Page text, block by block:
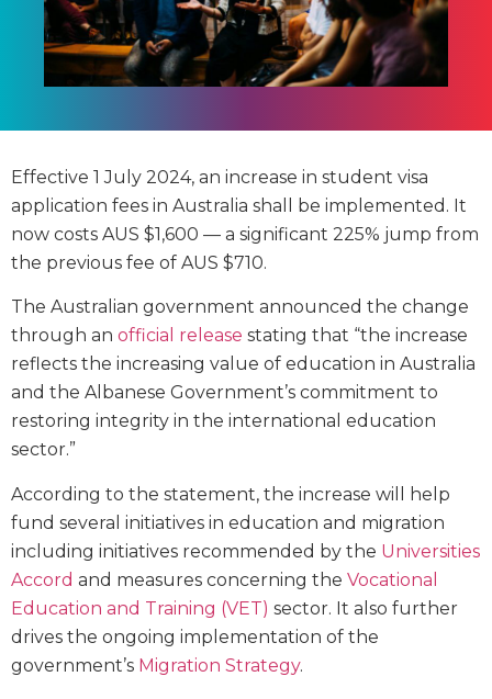
Effective 1 July 2024, an increase in student visa
application fees in Australia shall be implemented. It
now costs AUS $1,600 — a significant 225% jump from
the previous fee of AUS $710.
The Australian government announced the change
through an official release stating that “the increase
reflects the increasing value of education in Australia
and the Albanese Government’s commitment to
restoring integrity in the international education
sector.”
According to the statement, the increase will help
fund several initiatives in education and migration
including initiatives recommended by the Universities
Accord and measures concerning the Vocational
Education and Training (VET) sector. It also further
drives the ongoing implementation of the
government’s Migration Strategy.